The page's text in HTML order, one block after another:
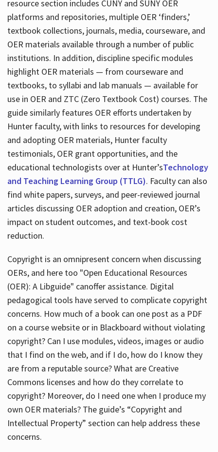
resource section includes CUNY and SUNY OER
platforms and repositories, multiple OER ‘finders,’
textbook collections, journals, media, courseware, and
OER materials available through a number of public
institutions. In addition, discipline specific modules
highlight OER materials — from courseware and
textbooks, to syllabi and lab manuals — available for
use in OER and ZTC (Zero Textbook Cost) courses. The
guide similarly features OER efforts undertaken by
Hunter faculty, with links to resources for developing
and adopting OER materials, Hunter faculty
testimonials, OER grant opportunities, and the
educational technologists over at Hunter’sTechnology
and Teaching Learning Group (TTLG). Faculty can also
find white papers, surveys, and peer-reviewed journal
articles discussing OER adoption and creation, OER’s
impact on student outcomes, and text-book cost
reduction.
Copyright is an omnipresent concern when discussing
OERs, and here too "Open Educational Resources
(OER): A Libguide" canoffer assistance. Digital
pedagogical tools have served to complicate copyright
concerns. How much of a book can one post as a PDF
on a course website or in Blackboard without violating
copyright? Can I use modules, videos, images or audio
that I find on the web, and if I do, how do I know they
are from a reputable source? What are Creative
Commons licenses and how do they correlate to
copyright? Moreover, do I need one when I produce my
own OER materials? The guide’s “Copyright and
Intellectual Property” section can help address these
concerns.